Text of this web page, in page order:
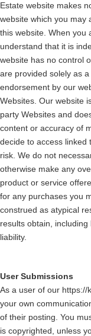
Estate website makes
website which you may
this website. When you
understand that it is
website has no control
are provided solely as
endorsement by our
Websites. Our website
party Websites and
content or accuracy of
decide to access linked
risk. We do not
otherwise make any
product or service
for any purchases you
construed as atypical
results obtain,
liability.
User Submissions
As a user of our https://
your own
of their posting. You
is copyrighted, unless